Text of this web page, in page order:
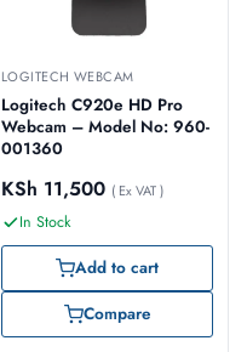
LOGITECH WEBCAM
Logitech C920e HD Pro
Webcam – Model No: 960-
001360
KSh 11,500 ( Ex VAT )
In Stock
Add to cart
Compare